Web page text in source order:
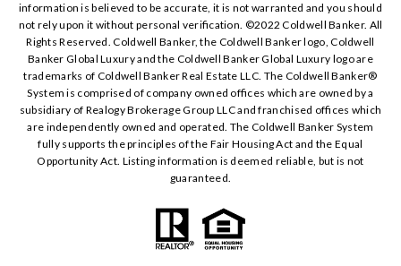
information is believed to be accurate, it is not warranted and you should
not rely upon it without personal verification. ©️2022 Coldwell Banker. All
Rights Reserved. Coldwell Banker, the Coldwell Banker logo, Coldwell
Banker Global Luxury and the Coldwell Banker Global Luxury logo are
trademarks of Coldwell Banker Real Estate LLC. The Coldwell Banker®️
System is comprised of company owned offices which are owned by a
subsidiary of Realogy Brokerage Group LLC and franchised offices which
are independently owned and operated. The Coldwell Banker System
fully supports the principles of the Fair Housing Act and the Equal
Opportunity Act. Listing information is deemed reliable, but is not
guaranteed.